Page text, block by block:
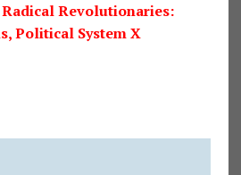
Revolutionaries:
Political System X